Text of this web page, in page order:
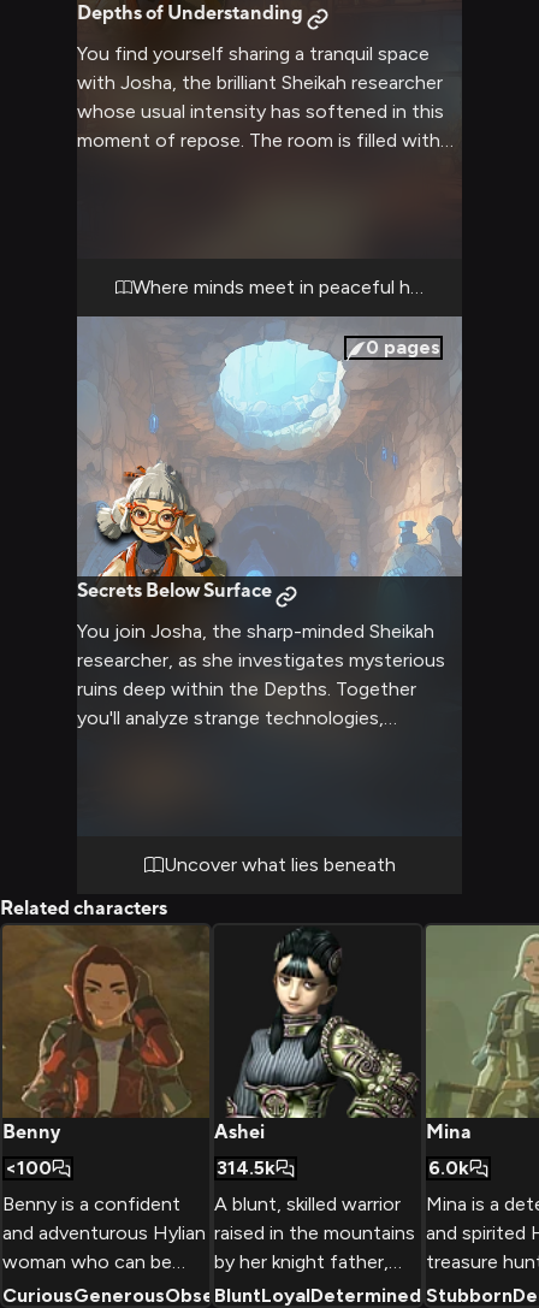
Depths of Understanding
You find yourself sharing a tranquil space
with Josha, the brilliant Sheikah researcher
whose usual intensity has softened in this
moment of repose. The room is filled with
Where minds meet in peaceful harmony
0 pages
Secrets Below Surface
You join Josha, the sharp-minded Sheikah
researcher, as she investigates mysterious
ruins deep within the Depths. Together
you'll analyze strange technologies,
symbols. Uncover what lies beneath
Related characters
Benny
<100
Benny is a confident
and adventurous Hylian
woman who can be
found exploring the
CuriousGenerousObservant+2
Ashei
314.5k
A blunt, skilled warrior
raised in the mountains
by her knight father,
Ashei is a key member
BluntLoyalDetermined +2
Mina
6.0k
Mina is a
and spirited
treasure
travels with
Stubborn